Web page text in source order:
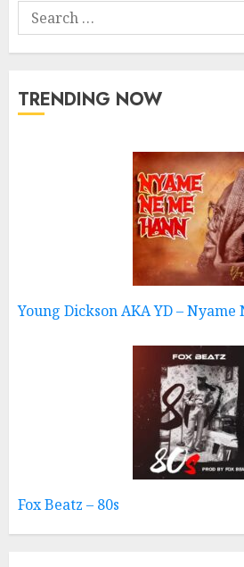
Search
for:
TRENDING NOW
Young Dickson AKA YD – Nyame
Fox Beatz – 80s